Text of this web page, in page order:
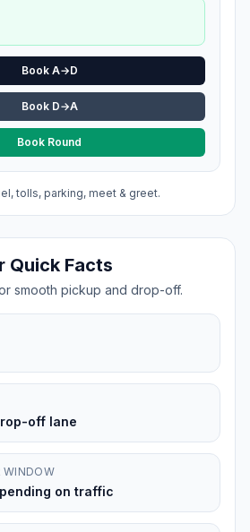
Book A→D
Book D→A
Book Round
tolls, parking, meet & greet.
Quick Facts
smooth pickup and drop-off.
off lane
WINDOW
on traffic